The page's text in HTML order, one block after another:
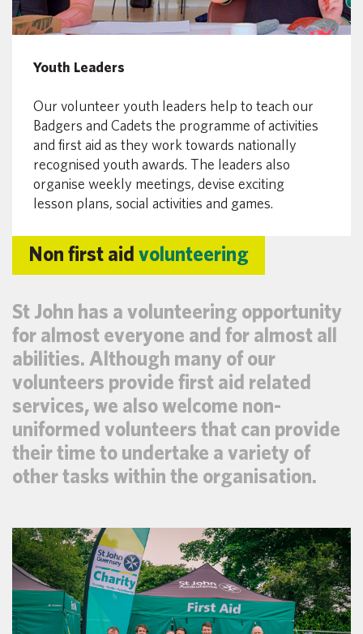
Youth Leaders
Our volunteer youth leaders help to teach our
Badgers and Cadets the programme of activities
and first aid as they work towards nationally
recognised youth awards. The leaders also
organise weekly meetings, devise exciting
lesson plans, social activities and games.
Non first aid volunteering
St John has a volunteering opportunity
for almost everyone and for almost all
abilities. Although many of our
volunteers provide first aid related
services, we also welcome non-
uniformed volunteers that can provide
their time to undertake a variety of
other tasks within the organisation.